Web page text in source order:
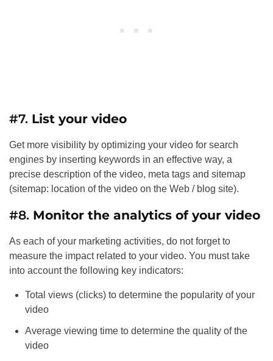
#7. List your video
Get more visibility by optimizing your video for search
engines by inserting keywords in an effective way, a
precise description of the video, meta tags and sitemap
(sitemap: location of the video on the Web / blog site).
#8. Monitor the analytics of your video
As each of your marketing activities, do not forget to
measure the impact related to your video. You must take
into account the following key indicators:
Total views (clicks) to determine the popularity of your
video
Average viewing time to determine the quality of the
video